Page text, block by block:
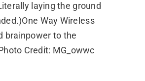
laying the ground
Way Wireless
brainpower to the
Credit: MG_owwc